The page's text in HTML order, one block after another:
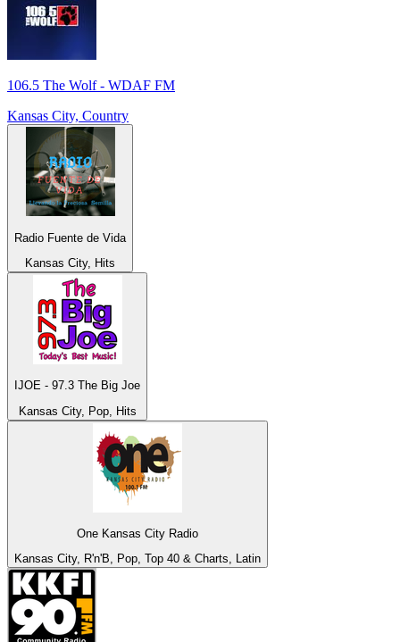
106.5 The Wolf - WDAF FM
Kansas City, Country
Radio Fuente de Vida
Kansas City, Hits
IJOE - 97.3 The Big Joe
Kansas City, Pop, Hits
One Kansas City Radio
Kansas City, R'n'B, Pop, Top 40 & Charts, Latin